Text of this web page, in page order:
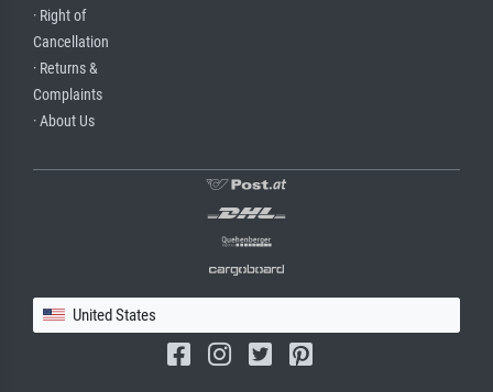
· Right of
Cancellation
· Returns &
Complaints
· About Us
United States